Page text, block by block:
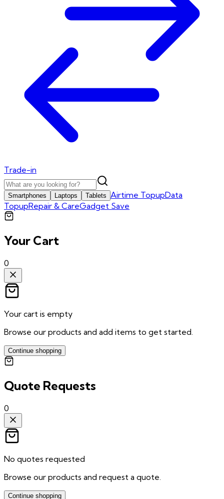
Trade-in
Smartphones Laptops Tablets Airtime TopupData
TopupRepair & CareGadget Save
Your Cart
0
Your cart is empty
Browse our products and add items to get started.
Continue shopping
Quote Requests
0
No quotes requested
Browse our products and request a quote.
Continue shopping